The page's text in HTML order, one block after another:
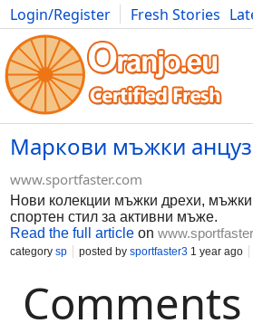
Login/Register Fresh Stories
Movies Anime Music Art Cars
Маркови мъжки
www.sportfaster.com
Нови колекции мъжки дрехи,
спортен стил за активни мъже.
Read the full article on
category sp posted by sportfaster3 1 year ago
Comments